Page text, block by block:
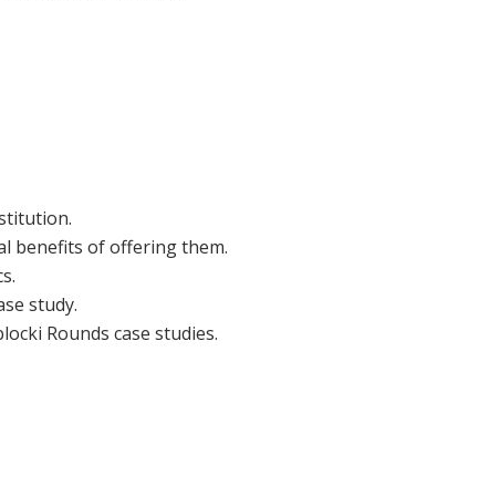
benefits of offering them.
study.
Rounds case studies.